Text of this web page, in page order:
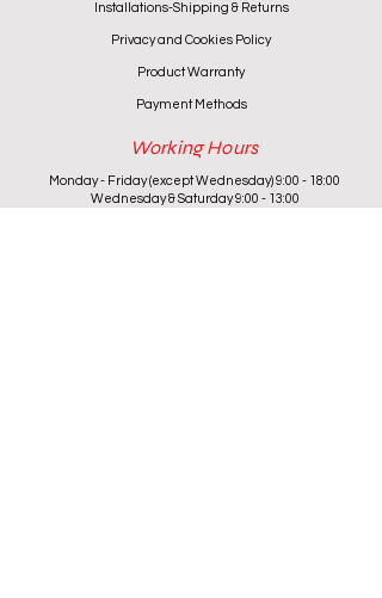
Installations-Shipping & Returns
Privacy and Cookies Policy
Product Warranty
Payment Methods
Working Hours
Monday - Friday (except Wednesday) 9:00 - 18:00
Wednesday & Saturday 9:00 - 13:00